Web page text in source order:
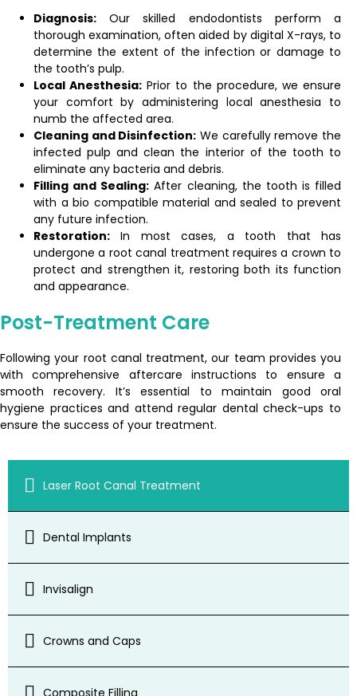
Diagnosis: Our skilled endodontists perform a
thorough examination, often aided by digital X-rays, to
determine the extent of the infection or damage to
the tooth’s pulp.
Local Anesthesia: Prior to the procedure, we ensure
your comfort by administering local anesthesia to
numb the affected area.
Cleaning and Disinfection: We carefully remove the
infected pulp and clean the interior of the tooth to
eliminate any bacteria and debris.
Filling and Sealing: After cleaning, the tooth is filled
with a bio compatible material and sealed to prevent
any future infection.
Restoration: In most cases, a tooth that has
undergone a root canal treatment requires a crown to
protect and strengthen it, restoring both its function
and appearance.
Post-Treatment Care
Following your root canal treatment, our team provides you
with comprehensive aftercare instructions to ensure a
smooth recovery. It’s essential to maintain good oral
hygiene practices and attend regular dental check-ups to
ensure the success of your treatment.
Laser Root Canal Treatment
Dental Implants
Invisalign
Crowns and Caps
Composite Filling